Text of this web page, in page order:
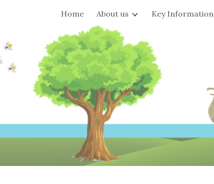
Skip to navigation
Home About us Key Information